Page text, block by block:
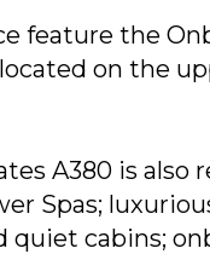
feature the
on the
A380 is also
Spas;
cabins;